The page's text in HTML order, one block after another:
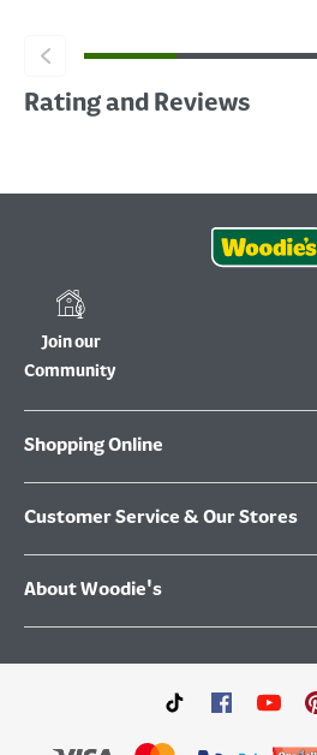
Rating and Reviews
Join our
Community
Shopping Online
Customer Service & Our Stores
About Woodie's